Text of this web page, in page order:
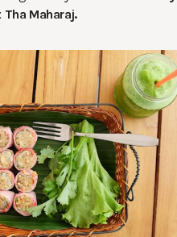
Maharaj.